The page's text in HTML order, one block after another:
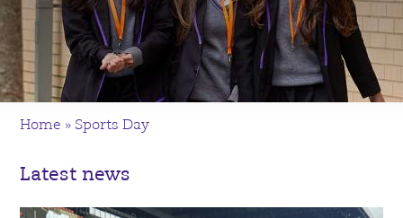
Home » Sports Day
Latest news